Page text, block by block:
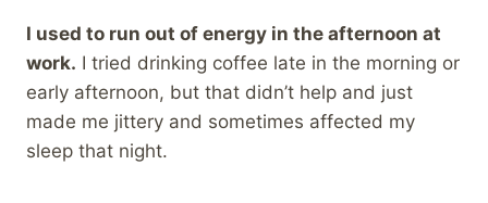
I used to run out of energy in the afternoon at
work. I tried drinking coffee late in the morning or
early afternoon, but that didn’t help and just
made me jittery and sometimes affected my
sleep that night.